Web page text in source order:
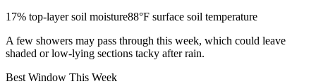
17% top-layer soil moisture88°F surface soil temperature
A few showers may pass through this week, which could leave
shaded or low-lying sections tacky after rain.
Best Window This Week